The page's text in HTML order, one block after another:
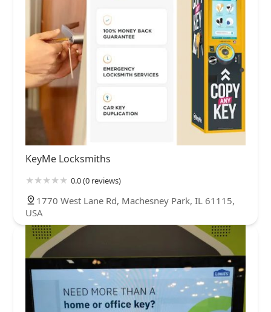
KeyMe Locksmiths
0.0 (0 reviews)
1770 West Lane Rd, Machesney Park, IL 61115,
USA